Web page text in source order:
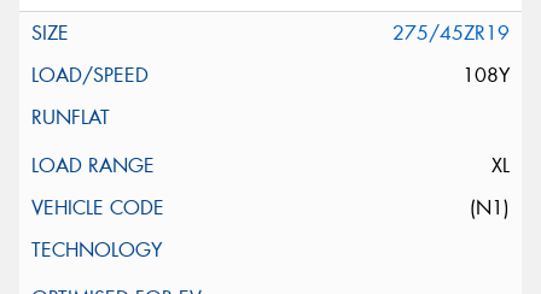
275/45ZR19
108Y
XL
(N1)